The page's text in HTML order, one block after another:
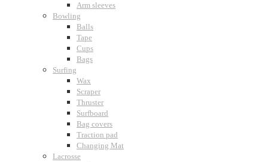
Arm sleeves
Bowling
Balls
Tape
Cups
Bags
Surfing
Wax
Scraper
Thruster
Surfboard
Bag covers
Traction pad
Changing Mat
Lacrosse